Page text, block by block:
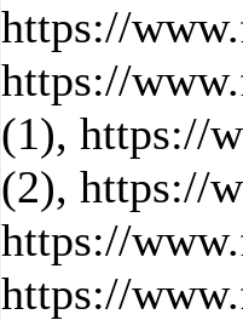
https://
https://
(1), https://
(2), https://
https://
https://